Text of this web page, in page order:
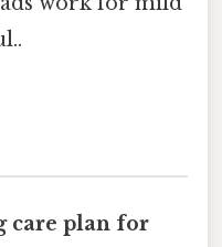
care plan for